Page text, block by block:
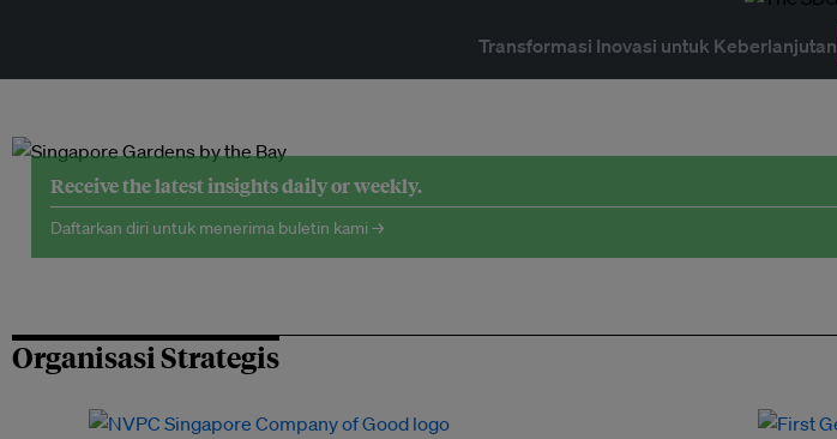
Transformasi Inovasi untuk Keberlanjutan
Receive the latest insights daily or weekly.
Daftarkan diri untuk menerima buletin kami →
Organisasi Strategis